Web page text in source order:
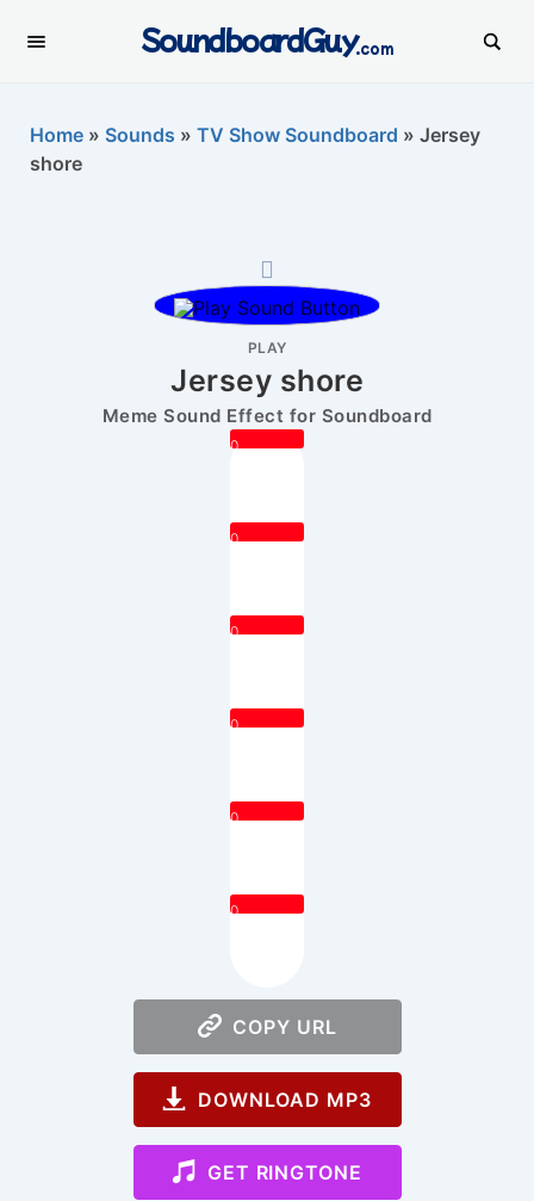
SoundboardGuy.com
Home » Sounds » TV Show Soundboard » Jersey
shore
PLAY
Jersey shore
Meme Sound Effect for Soundboard
0
0
0
0
0
0
COPY URL
DOWNLOAD MP3
GET RINGTONE